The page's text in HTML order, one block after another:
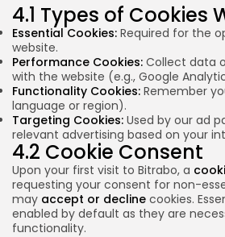
4.1 Types of Cookies
Essential Cookies: Required for the
website.
Performance Cookies: Collect data
with the website (e.g., Google
Functionality Cookies: Remember
language or region).
Targeting Cookies: Used by our ad
relevant advertising based on your
4.2 Cookie Consent
Upon your first visit to Bitrabo, a
requesting your consent for non-
may accept or decline cookies.
enabled by default as they are
functionality.